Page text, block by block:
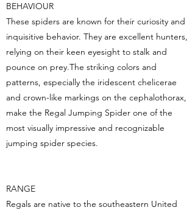
BEHAVIOUR
These spiders are known for their curiosity and
inquisitive behavior. They are excellent hunters,
relying on their keen eyesight to stalk and
pounce on prey.The striking colors and
patterns, especially the iridescent chelicerae
and crown-like markings on the cephalothorax,
make the Regal Jumping Spider one of the
most visually impressive and recognizable
jumping spider species.
RANGE
Regals are native to the southeastern United